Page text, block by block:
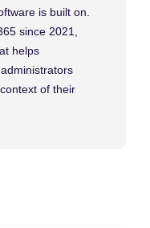
is built on.
since 2021,
helps
of their